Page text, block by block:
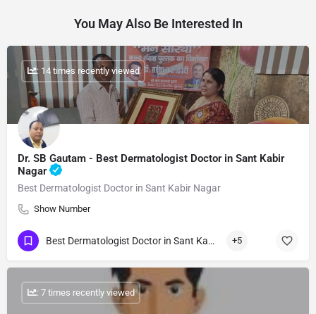
You May Also Be Interested In
Dr. SB Gautam - Best Dermatologist Doctor in Sant Kabir
Nagar
Best Dermatologist Doctor in Sant Kabir Nagar
Show Number
: 14 times recently viewed
Best Dermatologist Doctor in Sant Kabir Nagar +5
: 7 times recently viewed